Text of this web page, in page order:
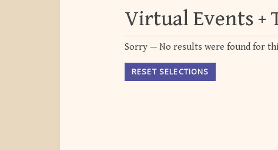
Virtual Events
Sorry — No results were found for
RESET SELECTIONS